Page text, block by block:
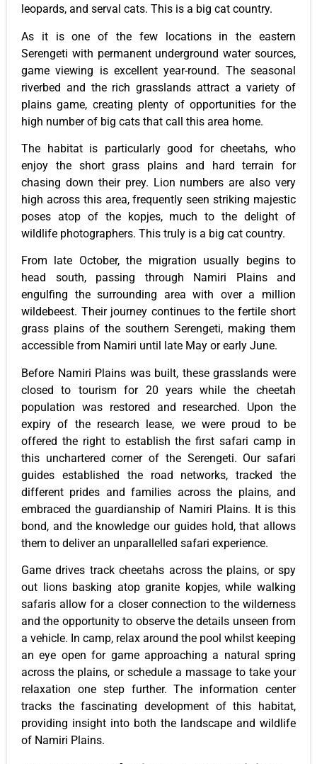
leopards, and serval cats. This is a big cat country.
As it is one of the few locations in the eastern
Serengeti with permanent underground water sources,
game viewing is excellent year-round. The seasonal
riverbed and the rich grasslands attract a variety of
plains game, creating plenty of opportunities for the
high number of big cats that call this area home.
The habitat is particularly good for cheetahs, who
enjoy the short grass plains and hard terrain for
chasing down their prey. Lion numbers are also very
high across this area, frequently seen striking majestic
poses atop of the kopjes, much to the delight of
wildlife photographers. This truly is a big cat country.
From late October, the migration usually begins to
head south, passing through Namiri Plains and
engulfing the surrounding area with over a million
wildebeest. Their journey continues to the fertile short
grass plains of the southern Serengeti, making them
accessible from Namiri until late May or early June.
Before Namiri Plains was built, these grasslands were
closed to tourism for 20 years while the cheetah
population was restored and researched. Upon the
expiry of the research lease, we were proud to be
offered the right to establish the first safari camp in
this unchartered corner of the Serengeti. Our safari
guides established the road networks, tracked the
different prides and families across the plains, and
embraced the guardianship of Namiri Plains. It is this
bond, and the knowledge our guides hold, that allows
them to deliver an unparallelled safari experience.
Game drives track cheetahs across the plains, or spy
out lions basking atop granite kopjes, while walking
safaris allow for a closer connection to the wilderness
and the opportunity to observe the details unseen from
a vehicle. In camp, relax around the pool whilst keeping
an eye open for game approaching a natural spring
across the plains, or schedule a massage to take your
relaxation one step further. The information center
tracks the fascinating development of this habitat,
providing insight into both the landscape and wildlife
of Namiri Plains.